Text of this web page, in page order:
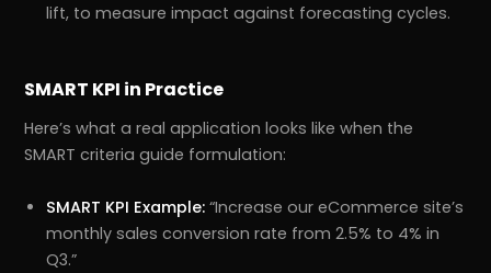
lift, to measure impact against forecasting cycles.
SMART KPI in Practice
Here’s what a real application looks like when the
SMART criteria guide formulation:
SMART KPI Example: “Increase our eCommerce site’s
monthly sales conversion rate from 2.5% to 4% in
Q3.”